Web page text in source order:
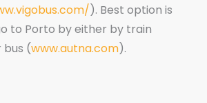
). Best option is
to Porto by either by train
bus (www.autna.com).